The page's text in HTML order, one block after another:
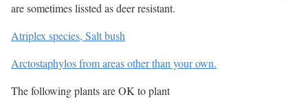
are sometimes lissted as deer resistant.
Atriplex species, Salt bush
Arctostaphylos from areas other than your own.
The following plants are OK to plant